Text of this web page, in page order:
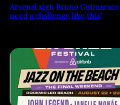
Arsenal sign Bruno
need a challenge like this’